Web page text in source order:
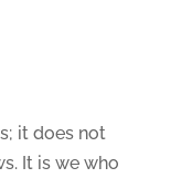
it does not
It is we who